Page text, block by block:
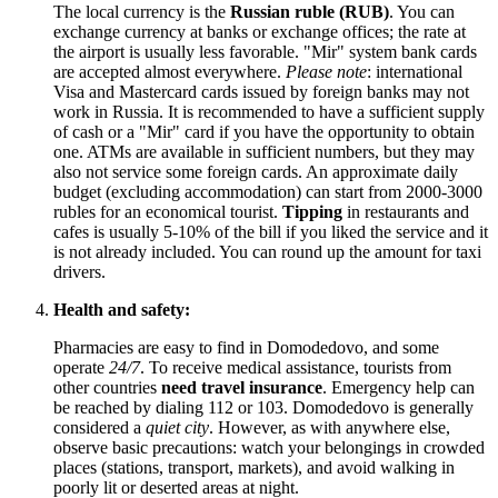
The local currency is the Russian ruble (RUB). You can
exchange currency at banks or exchange offices; the rate at
the airport is usually less favorable. "Mir" system bank cards
are accepted almost everywhere. Please note: international
Visa and Mastercard cards issued by foreign banks may not
work in Russia. It is recommended to have a sufficient supply
of cash or a "Mir" card if you have the opportunity to obtain
one. ATMs are available in sufficient numbers, but they may
also not service some foreign cards. An approximate daily
budget (excluding accommodation) can start from 2000-3000
rubles for an economical tourist. Tipping in restaurants and
cafes is usually 5-10% of the bill if you liked the service and it
is not already included. You can round up the amount for taxi
drivers.
Health and safety:
Pharmacies are easy to find in Domodedovo, and some
operate 24/7. To receive medical assistance, tourists from
other countries need travel insurance. Emergency help can
be reached by dialing 112 or 103. Domodedovo is generally
considered a quiet city. However, as with anywhere else,
observe basic precautions: watch your belongings in crowded
places (stations, transport, markets), and avoid walking in
poorly lit or deserted areas at night.